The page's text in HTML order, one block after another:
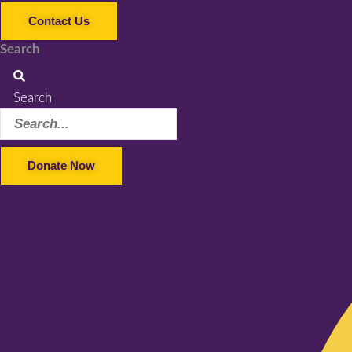
Contact Us
Search
Search
Donate Now